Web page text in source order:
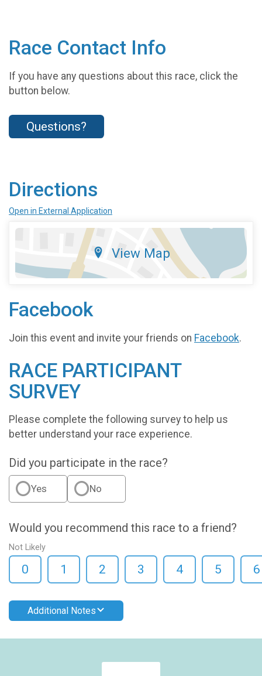
Race Contact Info
If you have any questions about this race, click the
button below.
Questions?
Directions
Open in External Application
View Map
Facebook
Join this event and invite your friends on Facebook.
RACE PARTICIPANT
SURVEY
Please complete the following survey to help us
better understand your race experience.
Did you participate in the race?
Yes No
Would you recommend this race to a friend?
Not Likely
0 1 2 3 4 5 6
Additional Notes